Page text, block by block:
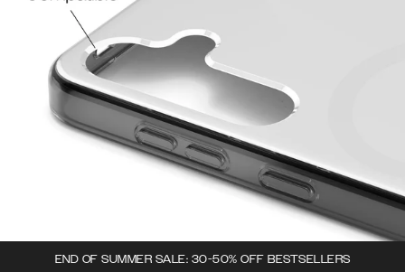
END OF SUMMER SALE: 30-50% OFF BESTSELLERS